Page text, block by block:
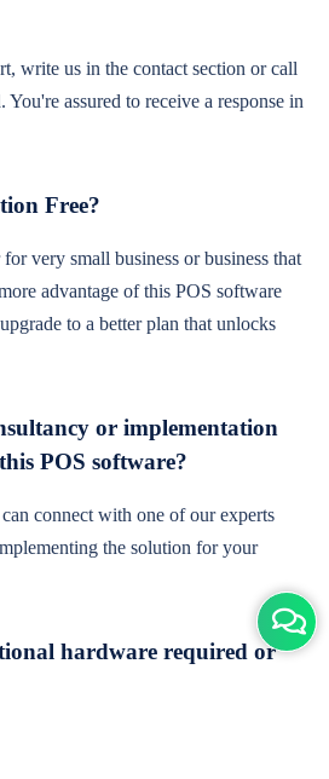
write us in the contact section or call
assured to receive a response in
Free?
very small business or business that
advantage of this POS software
to a better plan that unlocks
or implementation
POS software?
connect with one of our experts
the solution for your
hardware required or